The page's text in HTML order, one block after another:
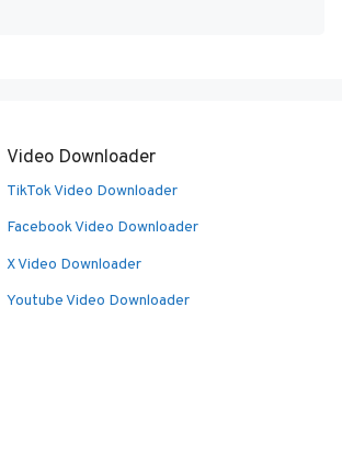
Video Downloader
TikTok Video Downloader
Facebook Video Downloader
X Video Downloader
Youtube Video Downloader